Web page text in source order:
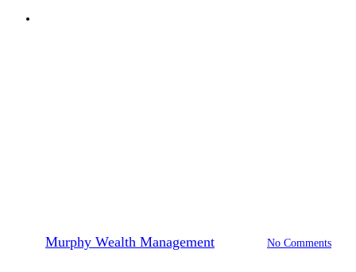
Murphy Wealth Management No Comments